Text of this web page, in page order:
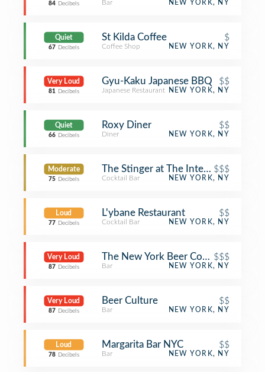
84 Decibels Bar NEW YORK, NY
Quiet
67 Decibels
St Kilda Coffee $
Coffee Shop NEW YORK, NY
Very Loud
81 Decibels
Gyu-Kaku Japanese BBQ $$
Japanese Restaurant NEW YORK, NY
Quiet
66 Decibels
Roxy Diner $$
Diner NEW YORK, NY
Moderate
75 Decibels
The Stinger at The Intercontinental
$$$
Cocktail Bar NEW YORK, NY
Loud
77 Decibels
L'ybane Restaurant $$
Cocktail Bar NEW YORK, NY
Very Loud
87 Decibels
The New York Beer Company
$$$
Bar NEW YORK, NY
Very Loud
87 Decibels
Beer Culture $$
Bar NEW YORK, NY
Loud
78 Decibels
Margarita Bar NYC $$
Bar NEW YORK, NY